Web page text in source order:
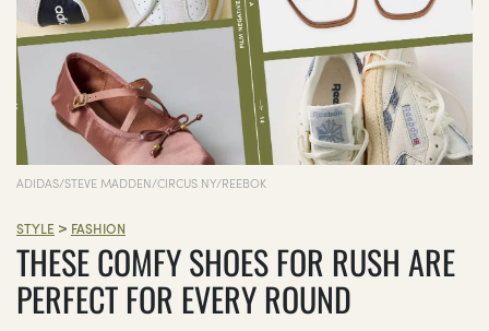
ADIDAS/STEVE MADDEN/CIRCUS NY/REEBOK
STYLE > FASHION
THESE COMFY SHOES FOR RUSH ARE
PERFECT FOR EVERY ROUND